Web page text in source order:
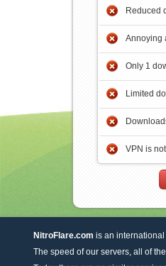
Reduced
Annoying
Only 1
Limited
VPN is
NitroFlare.com is an
The speed of our servers, all of